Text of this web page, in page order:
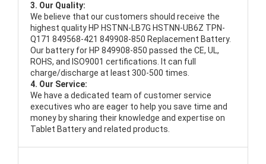
3. Our Quality:
We believe that our customers should receive the
highest quality HP HSTNN-LB7G HSTNN-UB6Z TPN-
Q171 849568-421 849908-850 Replacement Battery.
Our battery for HP 849908-850 passed the CE, UL,
ROHS, and ISO9001 certifications. It can full
charge/discharge at least 300-500 times.
4. Our Service:
We have a dedicated team of customer service
executives who are eager to help you save time and
money by sharing their knowledge and expertise on
Tablet Battery and related products.